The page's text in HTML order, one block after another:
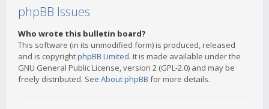
phpBB Issues
Who wrote this bulletin board?
This software (in its unmodified form) is produced, released
and is copyrightphpBB Limited. It is made available under the
GNU General Public License, version 2 (GPL-2.0) and may be
freely distributed. See About phpBB for more details.